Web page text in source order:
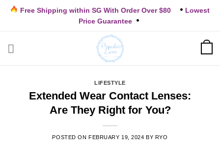
Skip
content
Free Shipping within SG With Order Over $80
Lowest
Price Guarantee
LIFESTYLE
Extended Wear Contact Lenses:
Are They Right for You?
POSTED ONFEBRUARY 19, 2024 BY RYO